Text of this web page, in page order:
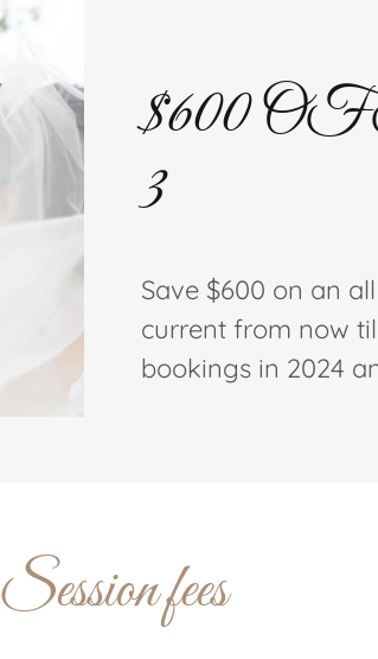
$600
3
Save $600 on an
current from now
bookings in 2024
Session fees